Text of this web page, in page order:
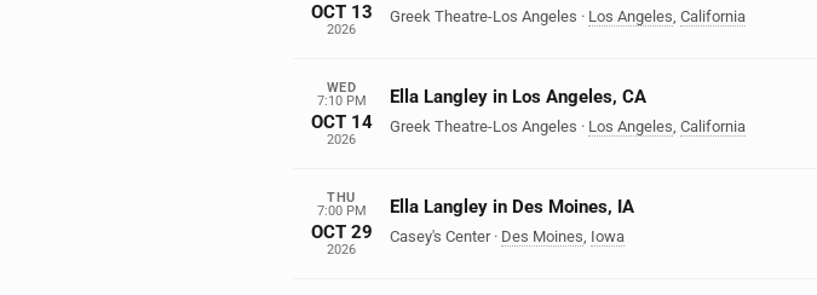
OCT 13
2026
Greek Theatre-Los Angeles · Los Angeles, California
WED
7:10 PM
OCT 14
2026
Ella Langley in Los Angeles, CA
Greek Theatre-Los Angeles · Los Angeles, California
THU
7:00 PM
OCT 29
2026
Ella Langley in Des Moines, IA
Casey's Center · Des Moines, Iowa